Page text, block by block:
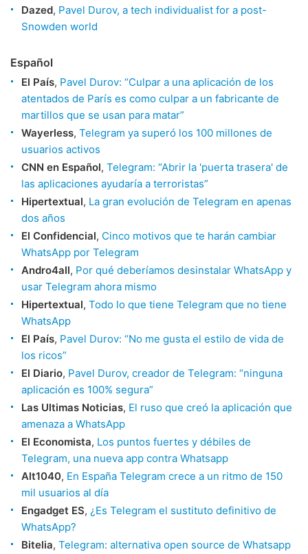
Dazed, Pavel Durov, a tech individualist for a post-
Snowden world
Español
El País, Pavel Durov: “Culpar a una aplicación de los
atentados de París es como culpar a un fabricante de
martillos que se usan para matar”
Wayerless, Telegram ya superó los 100 millones de
usuarios activos
CNN en Español, Telegram: “Abrir la 'puerta trasera' de
las aplicaciones ayudaría a terroristas”
Hipertextual, La gran evolución de Telegram en apenas
dos años
El Confidencial, Cinco motivos que te harán cambiar
WhatsApp por Telegram
Andro4all, Por qué deberíamos desinstalar WhatsApp y
usar Telegram ahora mismo
Hipertextual, Todo lo que tiene Telegram que no tiene
WhatsApp
El País, Pavel Durov: “No me gusta el estilo de vida de
los ricos”
El Diario, Pavel Durov, creador de Telegram: “ninguna
aplicación es 100% segura”
Las Ultimas Noticias, El ruso que creó la aplicación que
amenaza a WhatsApp
El Economista, Los puntos fuertes y débiles de
Telegram, una nueva app contra Whatsapp
Alt1040, En España Telegram crece a un ritmo de 150
mil usuarios al día
Engadget ES, ¿Es Telegram el sustituto definitivo de
WhatsApp?
Bitelia, Telegram: alternativa open source de Whatsapp